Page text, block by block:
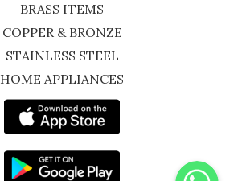
BRASS ITEMS
COPPER & BRONZE
STAINLESS STEEL
HOME APPLIANCES
WhatsApp